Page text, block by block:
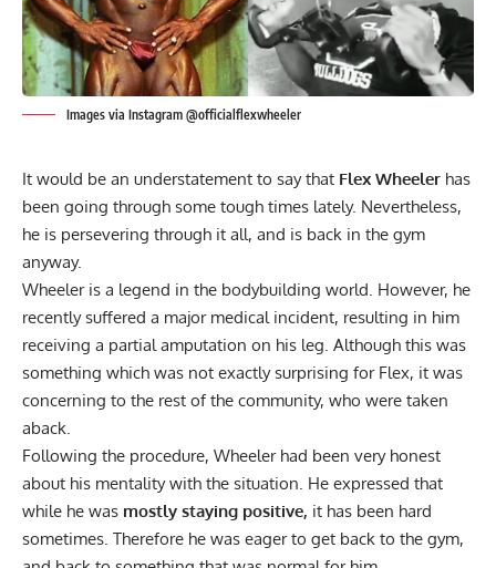
Images via Instagram @officialflexwheeler
It would be an understatement to say that Flex Wheeler has
been going through some tough times lately. Nevertheless,
he is persevering through it all, and is back in the gym
anyway.
Wheeler is a legend in the bodybuilding world. However, he
recently suffered a major medical incident, resulting in him
receiving a partial amputation on his leg. Although this was
something which was not exactly surprising for Flex, it was
concerning to the rest of the community, who were taken
aback.
Following the procedure, Wheeler had been very honest
about his mentalitywith the situation. He expressed that
while he was mostly staying positive, it has been hard
sometimes. Therefore he was eager to get back to the gym,